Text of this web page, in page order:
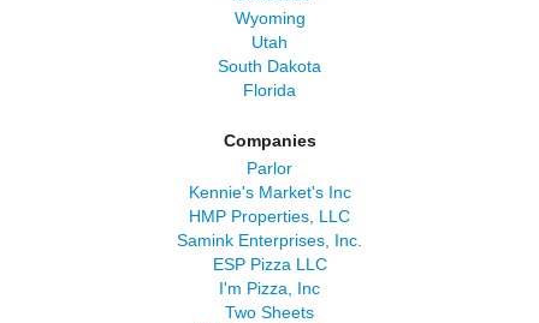
Wyoming
Utah
South Dakota
Florida
Companies
Parlor
Kennie's Market's Inc
HMP Properties, LLC
Samink Enterprises, Inc.
ESP Pizza LLC
I'm Pizza, Inc
Two Sheets